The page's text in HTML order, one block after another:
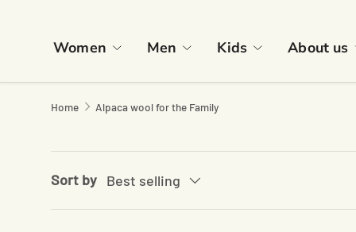
Women Men Kids About us
Home Alpaca wool for the Family
Sort by Best selling